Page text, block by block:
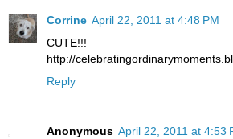
Corrine April 22, 2011 at 4:48 PM
CUTE!!!
http://
Reply
Anonymous April 22, 2011 at 4:53